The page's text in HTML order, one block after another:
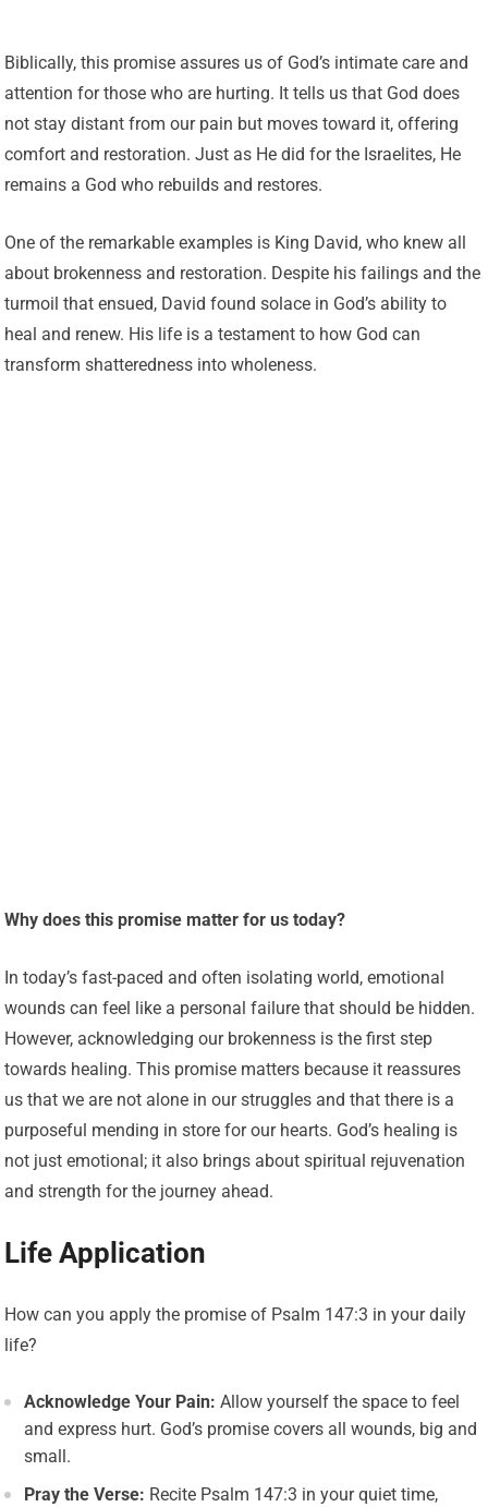
Biblically, this promise assures us of God’s intimate care and
attention for those who are hurting. It tells us that God does
not stay distant from our pain but moves toward it, offering
comfort and restoration. Just as He did for the Israelites, He
remains a God who rebuilds and restores.
One of the remarkable examples is King David, who knew all
about brokenness and restoration. Despite his failings and the
turmoil that ensued, David found solace in God’s ability to
heal and renew. His life is a testament to how God can
transform shatteredness into wholeness.
Why does this promise matter for us today?
In today’s fast-paced and often isolating world, emotional
wounds can feel like a personal failure that should be hidden.
However, acknowledging our brokenness is the first step
towards healing. This promise matters because it reassures
us that we are not alone in our struggles and that there is a
purposeful mending in store for our hearts. God’s healing is
not just emotional; it also brings about spiritual rejuvenation
and strength for the journey ahead.
Life Application
How can you apply the promise of Psalm 147:3 in your daily
life?
Acknowledge Your Pain: Allow yourself the space to feel
and express hurt. God’s promise covers all wounds, big and
small.
Pray the Verse: Recite Psalm 147:3 in your quiet time,